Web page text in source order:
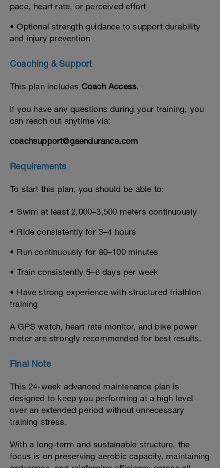
pace, heart rate, or perceived effort
• Optional strength guidance to support durability
and injury prevention
Coaching & Support
This plan includes Coach Access.
If you have any questions during your training, you
can reach out anytime via:
coachsupport@gaendurance.com
Requirements
To start this plan, you should be able to:
• Swim at least 2,000–3,500 meters continuously
• Ride consistently for 3–4 hours
• Run continuously for 80–100 minutes
• Train consistently 5–6 days per week
• Have strong experience with structured triathlon
training
A GPS watch, heart rate monitor, and bike power
meter are strongly recommended for best results.
Final Note
This 24-week advanced maintenance plan is
designed to keep you performing at a high level
over an extended period without unnecessary
training stress.
With a long-term and sustainable structure, the
focus is on preserving aerobic capacity, maintaining